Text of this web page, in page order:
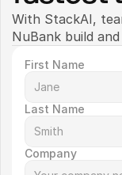
With StackAI,
NuBank build
First Name
Last Name
Company